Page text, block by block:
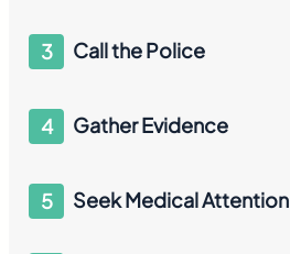
3 Call the Police
4 Gather Evidence
5 Seek Medical Attention